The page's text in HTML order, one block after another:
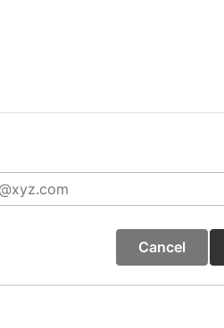
Cancel